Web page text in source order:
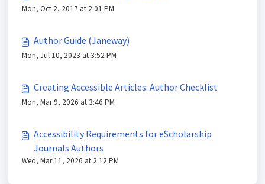
Mon, Oct 2, 2017 at 2:01 PM
Author Guide (Janeway)
Mon, Jul 10, 2023 at 3:52 PM
Creating Accessible Articles: Author Checklist
Mon, Mar 9, 2026 at 3:46 PM
Accessibility Requirements for eScholarship
Journals Authors
Wed, Mar 11, 2026 at 2:12 PM